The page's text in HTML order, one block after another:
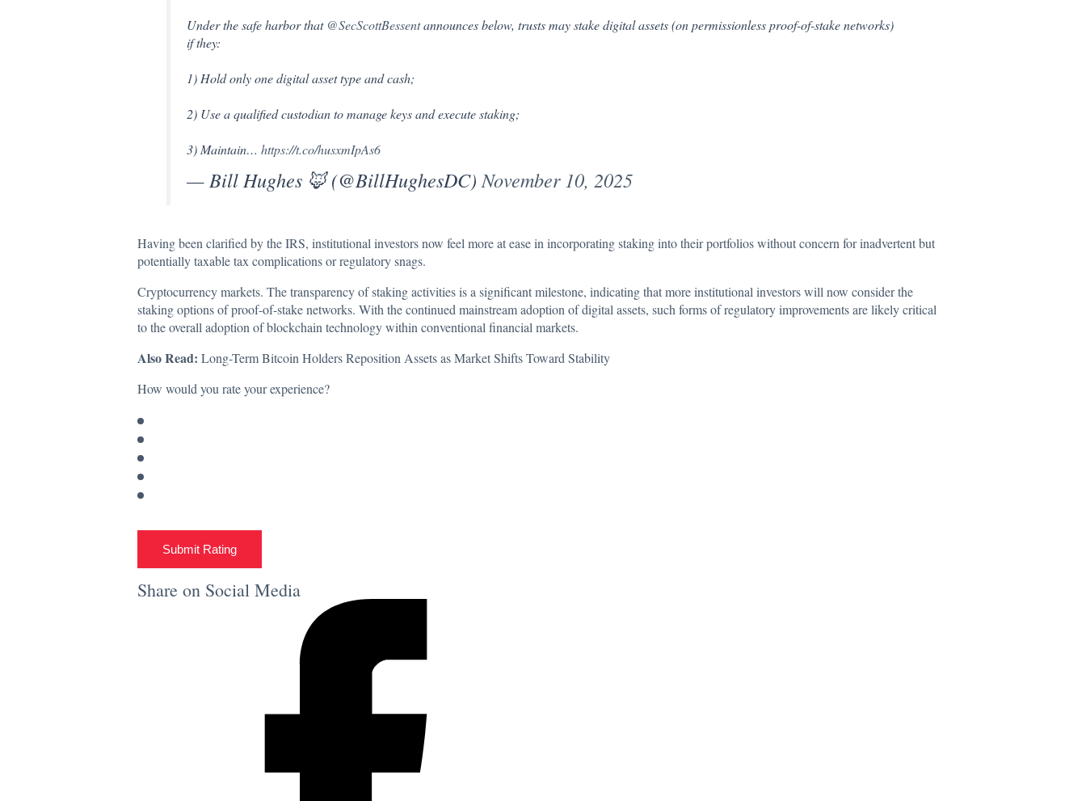
Under the safe harbor that @SecScottBessentannounces below, trusts may stake digital assets (on permissionless proof-of-stake networks)
if they:
1) Hold only one digital asset type and cash;
2) Use a qualified custodian to manage keys and execute staking;
3) Maintain…https://t.co/husxmIpAs6
— Bill Hughes 🦊 (@BillHughesDC)November 10, 2025
Having been clarified by the IRS, institutional investors now feel more at ease in incorporating staking into their portfolios without concern for inadvertent but
potentially taxable tax complications or regulatory snags.
Cryptocurrency markets. The transparency of staking activities is a significant milestone, indicating that more institutional investors will now consider the
staking options of proof-of-stake networks. With the continued mainstream adoption of digital assets, such forms of regulatory improvements are likely critical
to the overall adoption of blockchain technology within conventional financial markets.
Also Read: Long-Term Bitcoin Holders Reposition Assets as Market Shifts Toward Stability
How would you rate your experience?
Submit Rating
Share on Social Media